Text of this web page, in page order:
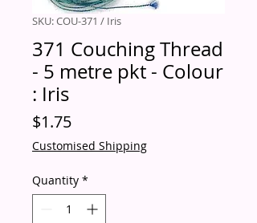
SKU: COU-371 / Iris
371 Couching Thread
- 5 metre pkt - Colour
: Iris
$1.75Price
Customised Shipping
Quantity *